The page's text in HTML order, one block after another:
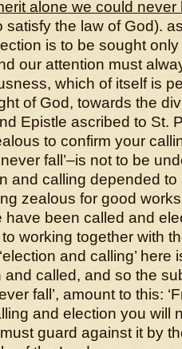
alone we could
satisfy the law of God).
is to be sought
our attention must
which of itself is
of God, towards the
Epistle ascribed to St.
to confirm your
fall’–is not to be
and calling depended
zealous for good
have been called and
working together with
and calling’ here
called, and so the
fall’, amount to this:
and election you will
guard against it by